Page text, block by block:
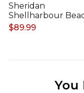
Sheridan
Shellharbour
Towel
$89.99
You